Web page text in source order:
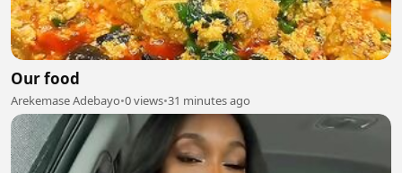
Our food
Arekemase Adebayo•0 views•31 minutes ago